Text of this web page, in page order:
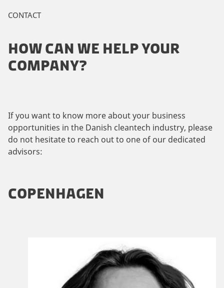
CONTACT
HOW CAN WE HELP YOUR
COMPANY?
If you want to know more about your business
opportunities in the Danish cleantech industry, please
do not hesitate to reach out to one of our dedicated
advisors:
COPENHAGEN